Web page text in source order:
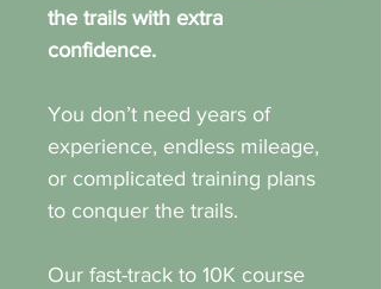
the trails with extra
confidence.
You don’t need years of
experience, endless mileage,
or complicated training plans
to conquer the trails.
Our fast-track to 10K course